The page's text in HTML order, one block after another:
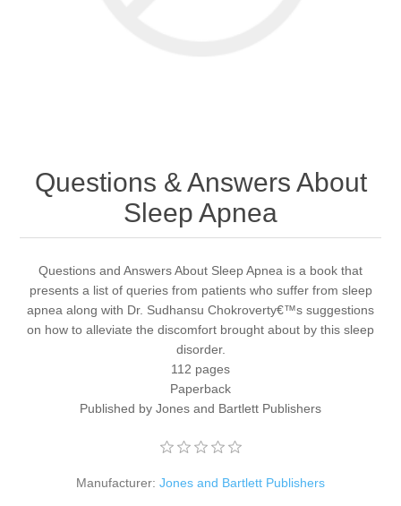
Questions & Answers About
Sleep Apnea
Questions and Answers About Sleep Apnea is a book that
presents a list of queries from patients who suffer from sleep
apnea along with Dr. Sudhansu Chokroverty€™s suggestions
on how to alleviate the discomfort brought about by this sleep
disorder.
112 pages
Paperback
Published by Jones and Bartlett Publishers
Manufacturer: Jones and Bartlett Publishers